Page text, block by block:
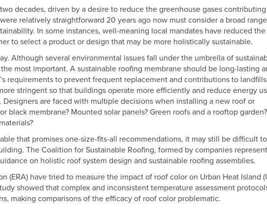
decades, driven by a desire to reduce the greenhouse gases
relatively straightforward 20 years ago now must consider a broad
In some instances, well-meaning local mandates have reduced the
to select a product or design that may be more holistically sustainable.
Although several environmental issues fall under the umbrella of
most important. A sustainable roofing membrane should be long-lasting
requirements to prevent frequent replacement and contributions to
stringent so that buildings operate more efficiently and reduce energy
are faced with multiple decisions when installing a new roof or
black membrane? Mounted solar panels? Green roofs and a rooftop garden?
that promises one-size-fits-all recommendations, it may still be difficult to
The Coalition for Sustainable Roofing, formed by companies
on holistic roof system design and sustainable roofing assemblies.
(ERA) have tried to measure the impact of roof color on Urban Heat Island
showed that complex and inconsistent temperature assessment
making comparisons of the efficacy of roof color problematic.